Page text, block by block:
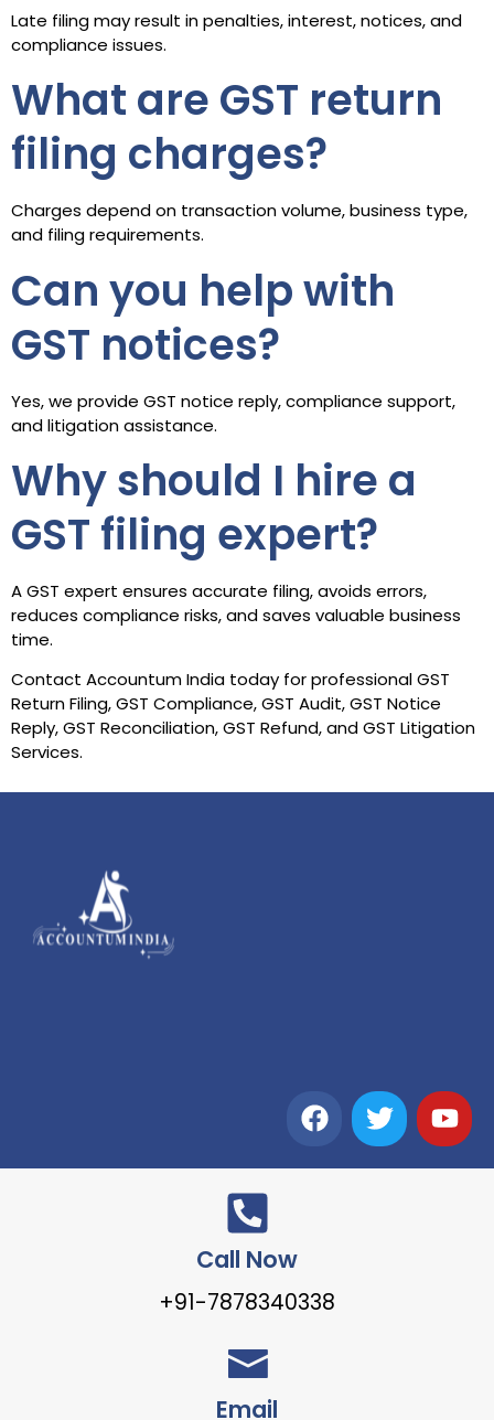
Late filing may result in penalties, interest, notices, and
compliance issues.
What are GST return
filing charges?
Charges depend on transaction volume, business type,
and filing requirements.
Can you help with
GST notices?
Yes, we provide GST notice reply, compliance support,
and litigation assistance.
Why should I hire a
GST filing expert?
A GST expert ensures accurate filing, avoids errors,
reduces compliance risks, and saves valuable business
time.
Contact Accountum India today for professional GST
Return Filing, GST Compliance, GST Audit, GST Notice
Reply, GST Reconciliation, GST Refund, and GST Litigation
Services.
Call Now
+91-7878340338
Email